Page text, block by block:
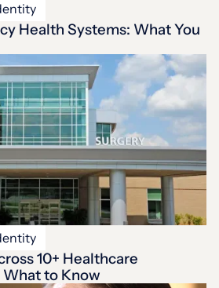
Health Systems: What You
10+ Healthcare
What to Know